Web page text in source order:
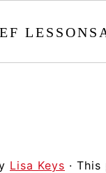
LESSONS
Lisa Keys ·